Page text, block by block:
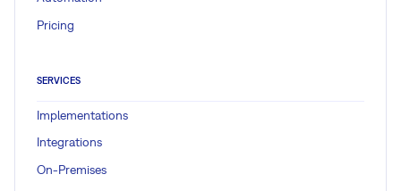
Pricing
SERVICES
Implementations
Integrations
On-Premises